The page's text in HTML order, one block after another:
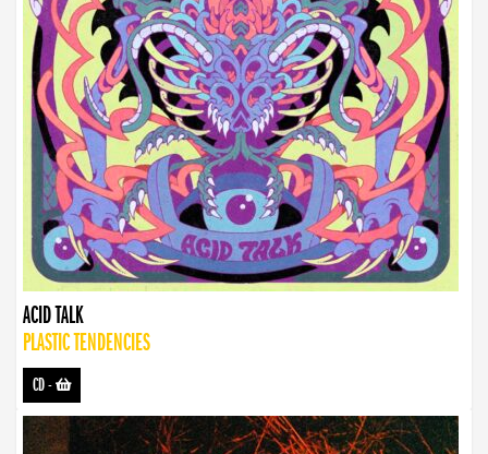
ACID TALK
PLASTIC TENDENCIES
CD-